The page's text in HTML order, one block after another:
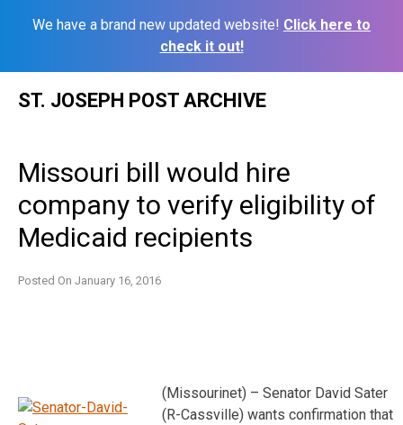
We have a brand new updated website! Click here to
check it out!
ST. JOSEPH POST ARCHIVE
Missouri bill would hire
company to verify eligibility of
Medicaid recipients
Posted On January 16, 2016
(Missourinet) – Senator David Sater
(R-Cassville) wants confirmation that